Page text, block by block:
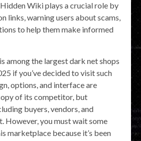
Wiki plays a crucial role by
links, warning users about scams,
to help them make informed
among the largest dark net shops
if you’ve decided to visit such
options, and interface are
of its competitor, but
buyers, vendors, and
However, you must wait some
marketplace because it’s been